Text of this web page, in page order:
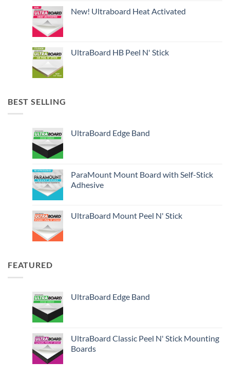
New! Ultraboard Heat Activated
UltraBoard HB Peel N' Stick
BEST SELLING
UltraBoard Edge Band
ParaMount Mount Board with Self-Stick
Adhesive
UltraBoard Mount Peel N' Stick
FEATURED
UltraBoard Edge Band
UltraBoard Classic Peel N' Stick Mounting
Boards